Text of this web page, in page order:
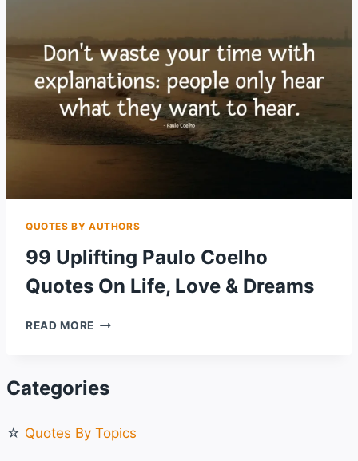
QUOTES BY AUTHORS
99 Uplifting Paulo Coelho
Quotes On Life, Love & Dreams
READ MORE 99
QUOTES
LOVE
Categories
☆ Quotes By Topics